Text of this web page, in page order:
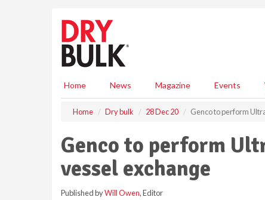
Home News Magazine Events
Home Dry bulk 28 Dec 20 Genco to perform
Genco to perform
vessel exchange
Published byWill Owen, Editor